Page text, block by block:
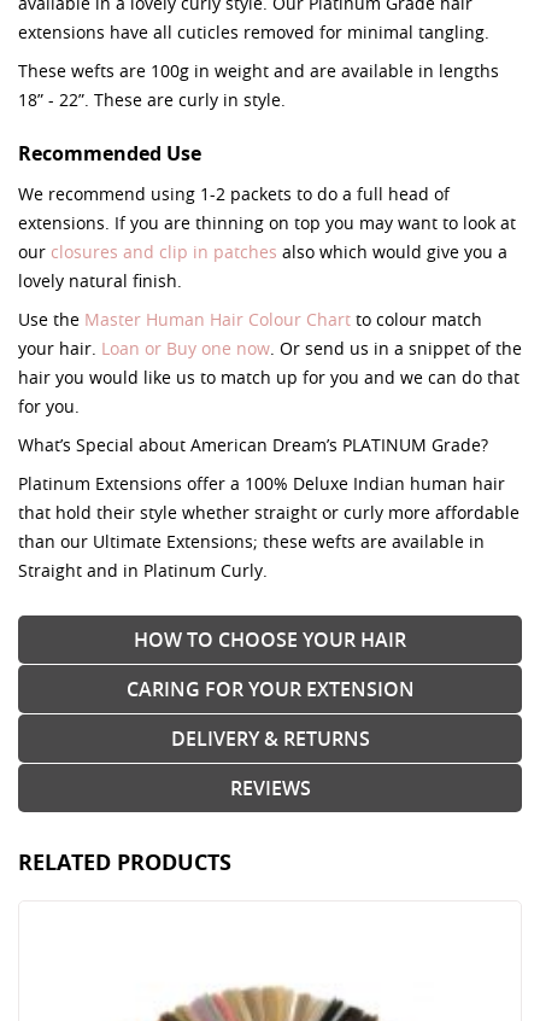
extensions have all cuticles removed for minimal tangling.
These wefts are 100g in weight and are available in lengths
18” - 22”. These are curly in style.
Recommended Use
We recommend using 1-2 packets to do a full head of
extensions. If you are thinning on top you may want to look at
our closures and clip in patches also which would give you a
lovely natural finish.
Use the Master Human Hair Colour Chart to colour match
your hair. Loan or Buy one now . Or send us in a snippet of the
hair you would like us to match up for you and we can do that
for you.
What’s Special about American Dream’s PLATINUM Grade?
Platinum Extensions offer a 100% Deluxe Indian human hair
that hold their style whether straight or curly more affordable
than our Ultimate Extensions; these wefts are available in
Straight and in Platinum Curly.
HOW TO CHOOSE YOUR HAIR
CARING FOR YOUR EXTENSION
DELIVERY & RETURNS
REVIEWS
RELATED PRODUCTS